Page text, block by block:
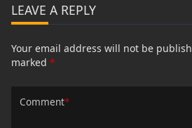
LEAVE A REPLY
Your email address will not be
marked *
Comment*